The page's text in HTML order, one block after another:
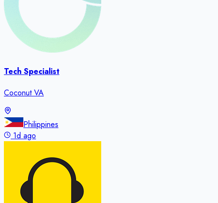
Tech Specialist
Coconut VA
Philippines
1d ago